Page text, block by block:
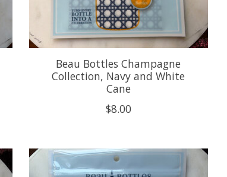
Beau Bottles Champagne
Collection, Navy and White
Cane
$8.00